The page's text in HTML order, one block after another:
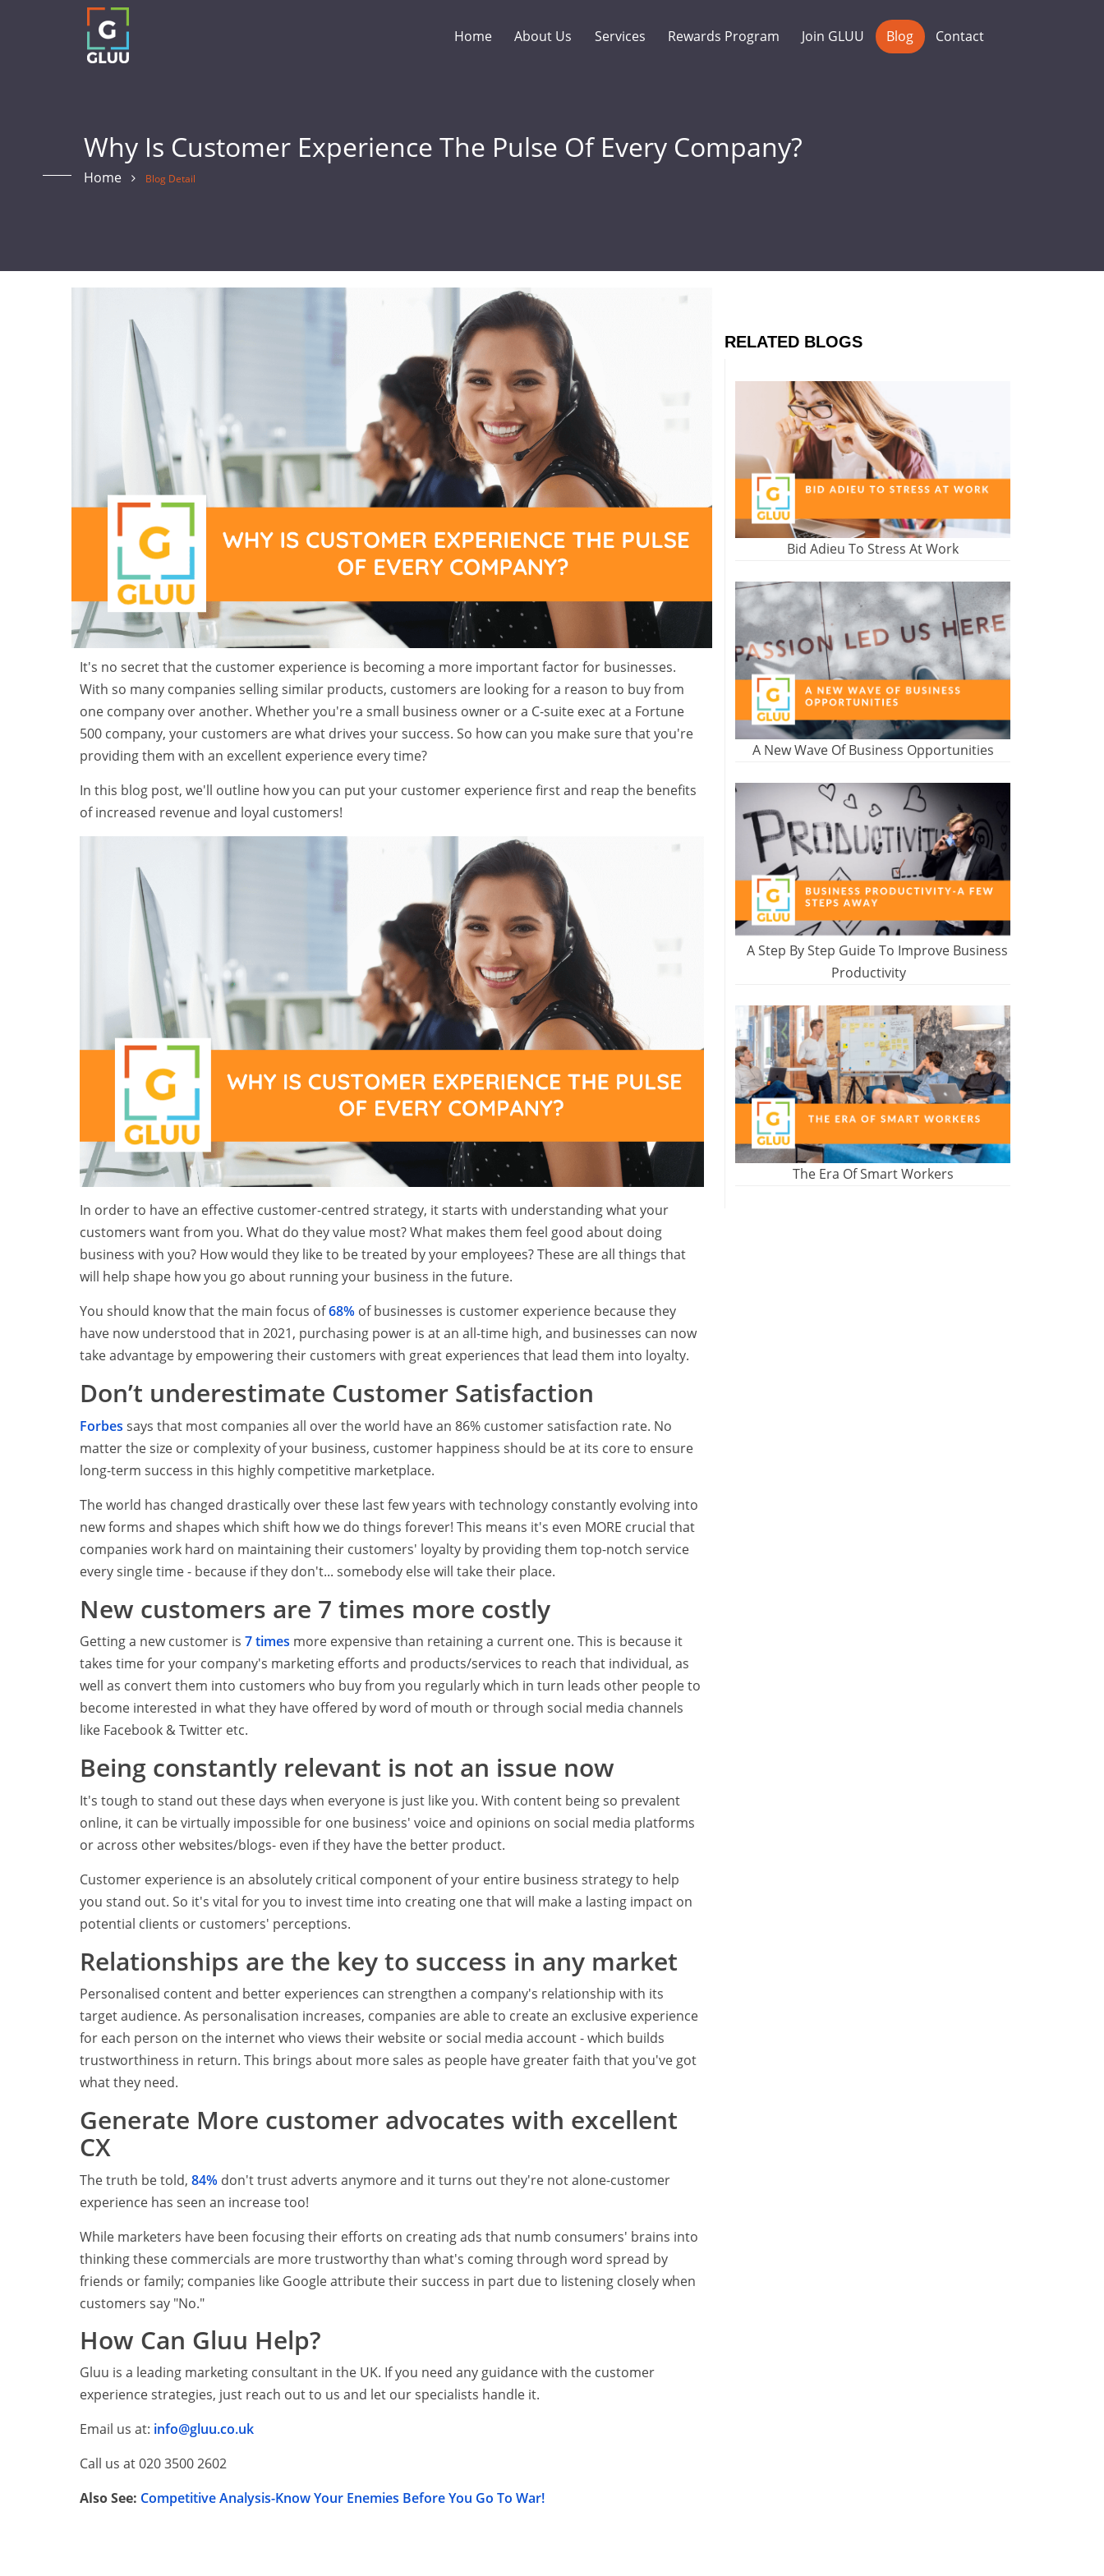
Home About Us Services Rewards Program Join GLUU Blog Contact
Why Is Customer Experience The Pulse Of Every Company?
Home Blog Detail
It's no secret that the customer experience is becoming a more important factor for businesses.
With so many companies selling similar products, customers are looking for a reason to buy from
one company over another. Whether you're a small business owner or a C-suite exec at a Fortune
500 company, your customers are what drives your success. So how can you make sure that you're
providing them with an excellent experience every time?
In this blog post, we'll outline how you can put your customer experience first and reap the benefits
of increased revenue and loyal customers!
In order to have an effective customer-centred strategy, it starts with understanding what your
customers want from you. What do they value most? What makes them feel good about doing
business with you? How would they like to be treated by your employees? These are all things that
will help shape how you go about running your business in the future.
You should know that the main focus of68% of businesses is customer experience because they
have now understood that in 2021, purchasing power is at an all-time high, and businesses can now
take advantage by empowering their customers with great experiences that lead them into loyalty.
Don’t underestimate Customer Satisfaction
Forbes says that most companies all over the world have an 86% customer satisfaction rate. No
matter the size or complexity of your business, customer happiness should be at its core to ensure
long-term success in this highly competitive marketplace.
The world has changed drastically over these last few years with technology constantly evolving into
new forms and shapes which shift how we do things forever! This means it's even MORE crucial that
companies work hard on maintaining their customers' loyalty by providing them top-notch service
every single time - because if they don't... somebody else will take their place.
New customers are 7 times more costly
Getting a new customer is 7 times more expensive than retaining a current one. This is because it
takes time for your company's marketing efforts and products/services to reach that individual, as
well as convert them into customers who buy from you regularly which in turn leads other people to
become interested in what they have offered by word of mouth or through social media channels
like Facebook & Twitter etc.
Being constantly relevant is not an issue now
It's tough to stand out these days when everyone is just like you. With content being so prevalent
online, it can be virtually impossible for one business' voice and opinions on social media platforms
or across other websites/blogs- even if they have the better product.
Customer experience is an absolutely critical component of your entire business strategy to help
you stand out. So it's vital for you to invest time into creating one that will make a lasting impact on
potential clients or customers' perceptions.
Relationships are the key to success in any market
Personalised content and better experiences can strengthen a company's relationship with its
target audience. As personalisation increases, companies are able to create an exclusive experience
for each person on the internet who views their website or social media account - which builds
trustworthiness in return. This brings about more sales as people have greater faith that you've got
what they need.
Generate More customer advocates with excellent
CX
The truth be told, 84% don't trust adverts anymore and it turns out they're not alone-customer
experience has seen an increase too!
While marketers have been focusing their efforts on creating ads that numb consumers' brains into
thinking these commercials are more trustworthy than what's coming through word spread by
friends or family; companies like Google attribute their success in part due to listening closely when
customers say "No."
How Can Gluu Help?
Gluu is a leading marketing consultant in the UK. If you need any guidance with the customer
experience strategies, just reach out to us and let our specialists handle it.
Email us at: info@gluu.co.uk
Call us at 020 3500 2602
Also See: Competitive Analysis-Know Your Enemies Before You Go To War!
RELATED BLOGS
Bid Adieu To Stress At Work
A New Wave Of Business Opportunities
A Step By Step Guide To Improve Business
Productivity
The Era Of Smart Workers